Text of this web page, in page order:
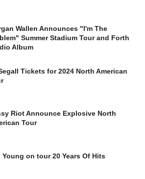
Wallen Announces "I'm The
Summer Stadium Tour and Forth
Album
Tickets for 2024 North American
Riot Announce Explosive North
Tour
Young on tour 20 Years Of Hits